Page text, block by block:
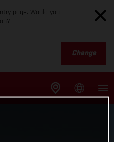
page. Would you
Change